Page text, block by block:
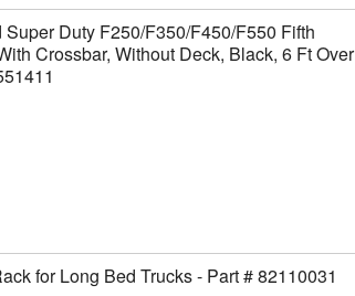
Duty F250/F350/F450/F550 Fifth
Crossbar, Without Deck, Black, 6 Ft Over
for Long Bed Trucks - Part # 82110031